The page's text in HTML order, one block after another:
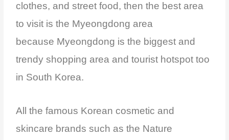
clothes, and street food, then the best area
to visit is the Myeongdong area
because Myeongdong is the biggest and
trendy shopping area and tourist hotspot too
in South Korea.
All the famous Korean cosmetic and
skincare brands such as the Nature